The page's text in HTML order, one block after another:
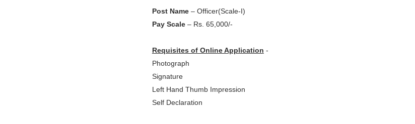
Post Name – Officer(Scale-I)
Pay Scale– Rs. 65,000/-
Requisites of Online Application -
Photograph
Signature
Left Hand Thumb Impression
Self Declaration